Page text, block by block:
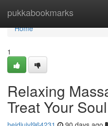
pukkabookmarks
Home
Home
1
Relaxing
Treat Your Soul